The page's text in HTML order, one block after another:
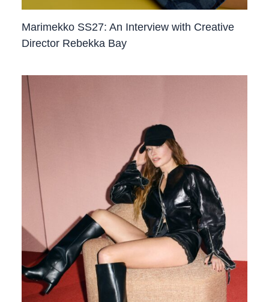
Marimekko SS27: An Interview with Creative
Director Rebekka Bay